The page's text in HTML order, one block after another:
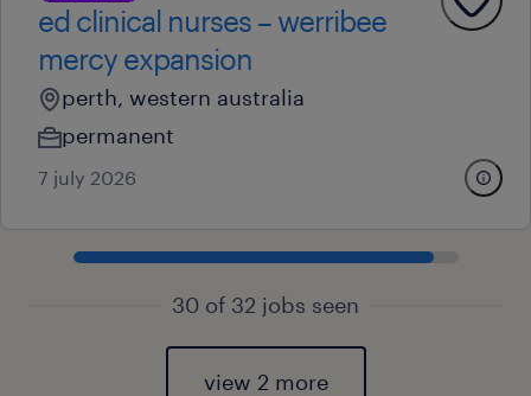
ed clinical nurses – werribee
mercy expansion
perth, western australia
permanent
7 july 2026
30 of 32 jobs seen
view 2 more